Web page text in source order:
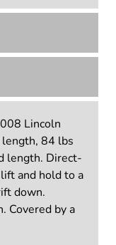
Lincoln
length, 84 lbs
length. Direct-
and hold to a
down.
Covered by a